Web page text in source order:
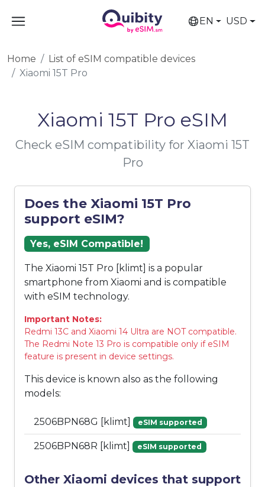
EN USD
Home
List of eSIM compatible devices
Xiaomi 15T Pro
Xiaomi 15T Pro eSIM
Check eSIM compatibility for Xiaomi 15T
Pro
Does the Xiaomi 15T Pro
support eSIM?
Yes, eSIM Compatible!
The Xiaomi 15T Pro [klimt] is a popular
smartphone from Xiaomi and is compatible
with eSIM technology.
Important Notes:
Redmi 13C and Xiaomi 14 Ultra are NOT compatible.
The Redmi Note 13 Pro is compatible only if eSIM
feature is present in device settings.
This device is known also as the following
models:
2506BPN68G [klimt] eSIM supported
2506BPN68R [klimt] eSIM supported
Other Xiaomi devices that support